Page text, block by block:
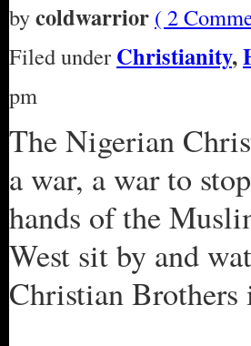
bycoldwarrior ( 2
Filed under Christianity,
pm
The Nigerian
a war, a war to
hands of the
West sit by and
Christian